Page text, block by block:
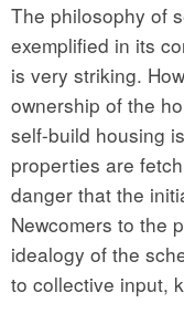
The philosophy of
exemplified in its
is very striking.
ownership of the
self-build housing
properties are
danger that the
Newcomers to the
idealogy of the
to collective input,